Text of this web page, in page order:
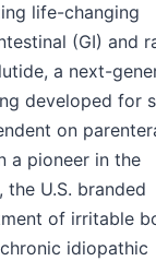
life-changing
(GI) and
a next-
developed for
on
a pioneer in the
U.S. branded
of irritable
idiopathic